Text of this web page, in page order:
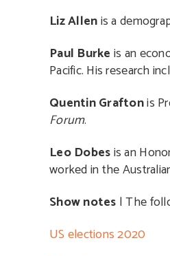
Liz Allenis a
Paul Burke is an
Pacific. His research
Quentin Graftonis
Forum.
Leo Dobesis an
worked in the
Show notes | The
US elections 2020